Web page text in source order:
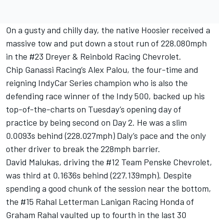
On a gusty and chilly day, the native Hoosier received a
massive tow and put down a stout run of 228.080mph
in the #23 Dreyer & Reinbold Racing Chevrolet.
Chip Ganassi Racing’s Alex Palou, the four-time and
reigning IndyCar Series champion who is also the
defending race winner of the Indy 500, backed up his
top-of-the-charts on Tuesday’s opening day of
practice by being second on Day 2. He was a slim
0.0093s behind (228.027mph) Daly’s pace and the only
other driver to break the 228mph barrier.
David Malukas, driving the #12 Team Penske Chevrolet,
was third at 0.1636s behind (227.139mph). Despite
spending a good chunk of the session near the bottom,
the #15 Rahal Letterman Lanigan Racing Honda of
Graham Rahal vaulted up to fourth in the last 30